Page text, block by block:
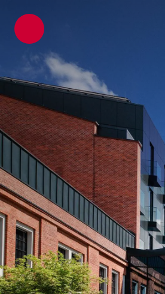
ATP architects engineers